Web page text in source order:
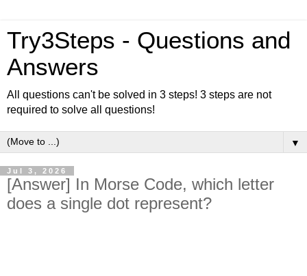
Try3Steps - Questions and
Answers
All questions can't be solved in 3 steps! 3 steps are not
required to solve all questions!
▼
Jul 3, 2026
[Answer] In Morse Code, which letter
does a single dot represent?